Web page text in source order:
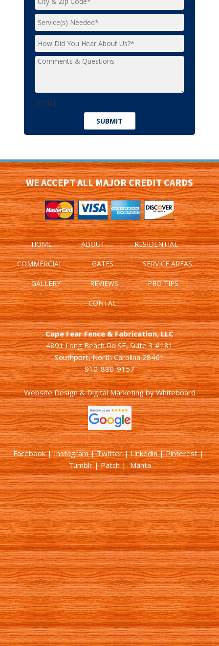
[cf7ic]
WE ACCEPT ALL MAJOR CREDIT CARDS
HOME ABOUT RESIDENTIAL
COMMERCIAL GATES SERVICE AREAS
GALLERY REVIEWS PRO TIPS
CONTACT
Cape Fear Fence & Fabrication, LLC
4891 Long Beach Rd SE, Suite 3 #181
Southport, North Carolina 28461
910-880-9157
Website Design & Digital MarketingbyWhiteboard
Social Media Accounts
Facebook |Instagram|Twitter|Linkedin|Pinterest|
Tumblr|Patch| Manta